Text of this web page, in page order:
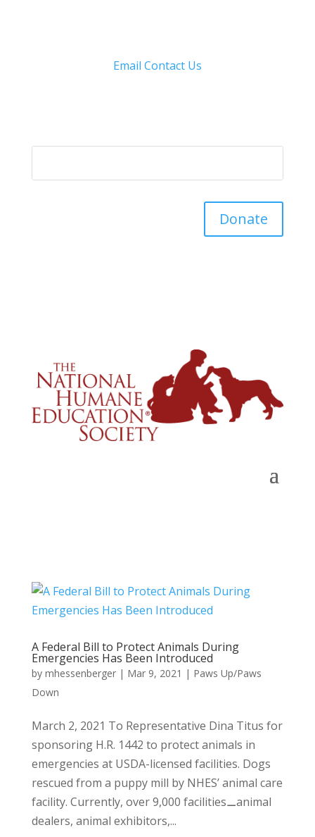
Email Contact Us
Donate
A Federal Bill to Protect Animals During
Emergencies Has Been Introduced
by mhessenberger| Mar 9, 2021 | Paws Up/Paws
Down
March 2, 2021 To Representative Dina Titus for
sponsoring H.R. 1442 to protect animals in
emergencies at USDA-licensed facilities. Dogs
rescued from a puppy mill by NHES’ animal care
facility. Currently, over 9,000 facilities⚊animal
dealers, animal exhibitors,...